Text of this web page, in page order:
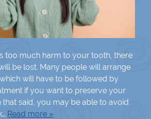
too much harm to your tooth, there
be lost. Many people will arrange
will have to be followed by
if you want to preserve your
that said, you may be able to avoid
Read more »